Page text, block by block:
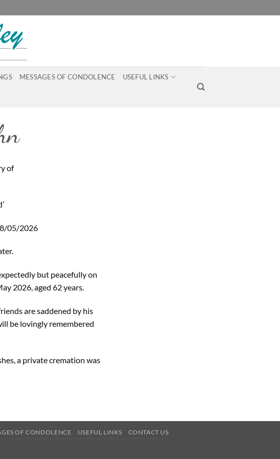
MESSAGES OF CONDOLENCE USEFUL LINKS
of
05/2026
but peacefully on
2026, aged 62 years.
are saddened by his
be lovingly remembered
a private cremation was
OF CONDOLENCE USEFUL LINKS CONTACT US